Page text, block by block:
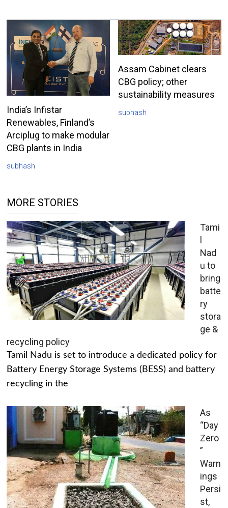
India’s Infistar
Renewables, Finland’s
Arciplug to make modular
CBG plants in India
subhash
Assam Cabinet clears
CBG policy; other
sustainability measures
subhash
MORE STORIES
Tami
l
Nad
u to
bring
batte
ry
stora
ge &
recycling policy
Tamil Nadu is set to introduce a dedicated policy for
Battery Energy Storage Systems (BESS) and battery
recycling in the
As
“Day
Zero
”
Warn
ings
Persi
st,